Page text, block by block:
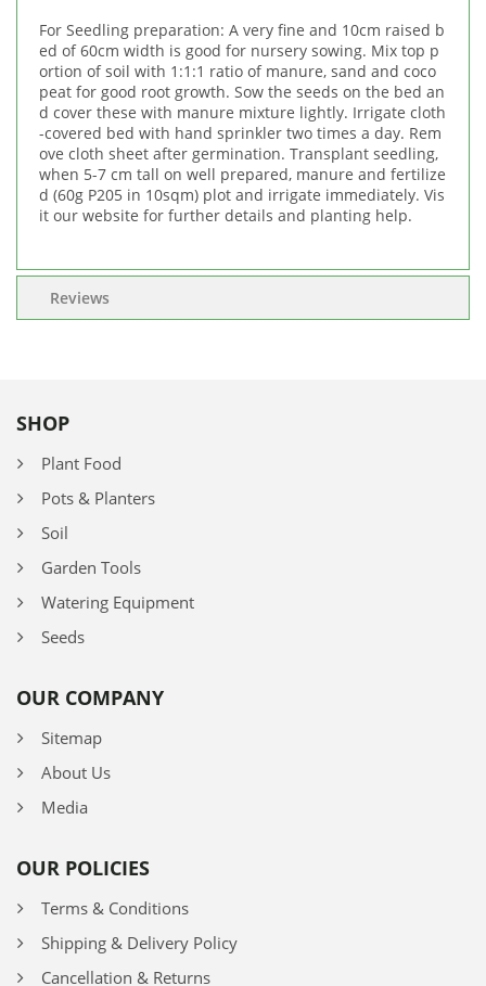
For Seedling preparation: A very fine and 10cm raised b
ed of 60cm width is good for nursery sowing. Mix top p
ortion of soil with 1:1:1 ratio of manure, sand and coco
peat for good root growth. Sow the seeds on the bed an
d cover these with manure mixture lightly. Irrigate cloth
-covered bed with hand sprinkler two times a day. Rem
ove cloth sheet after germination. Transplant seedling,
when 5-7 cm tall on well prepared, manure and fertilize
d (60g P205 in 10sqm) plot and irrigate immediately. Vis
it our website for further details and planting help.
Reviews
SHOP
Plant Food
Pots & Planters
Soil
Garden Tools
Watering Equipment
Seeds
OUR COMPANY
Sitemap
About Us
Media
OUR POLICIES
Terms & Conditions
Shipping & Delivery Policy
Cancellation & Returns